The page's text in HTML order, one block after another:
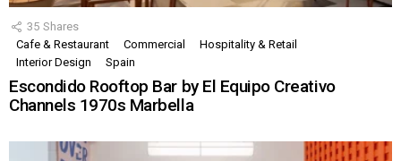
35 Shares
Cafe & Restaurant
Commercial
Hospitality & Retail
Interior Design
Spain
Escondido Rooftop Bar by El Equipo Creativo
Channels 1970s Marbella